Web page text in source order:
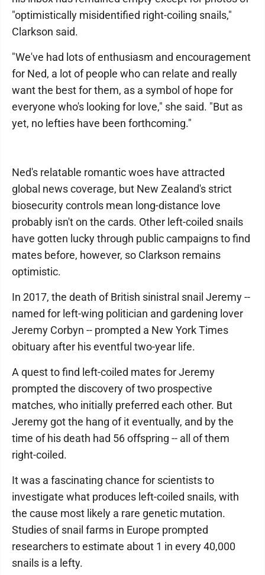
"optimistically misidentified right-coiling snails,"
Clarkson said.
"We've had lots of enthusiasm and encouragement
for Ned, a lot of people who can relate and really
want the best for them, as a symbol of hope for
everyone who's looking for love," she said. "But as
yet, no lefties have been forthcoming."
Ned's relatable romantic woes have attracted
global news coverage, but New Zealand's strict
biosecurity controls mean long-distance love
probably isn't on the cards. Other left-coiled snails
have gotten lucky through public campaigns to find
mates before, however, so Clarkson remains
optimistic.
In 2017, the death of British sinistral snail Jeremy --
named for left-wing politician and gardening lover
Jeremy Corbyn -- prompted a New York Times
obituary after his eventful two-year life.
A quest to find left-coiled mates for Jeremy
prompted the discovery of two prospective
matches, who initially preferred each other. But
Jeremy got the hang of it eventually, and by the
time of his death had 56 offspring -- all of them
right-coiled.
It was a fascinating chance for scientists to
investigate what produces left-coiled snails, with
the cause most likely a rare genetic mutation.
Studies of snail farms in Europe prompted
researchers to estimate about 1 in every 40,000
snails is a lefty.